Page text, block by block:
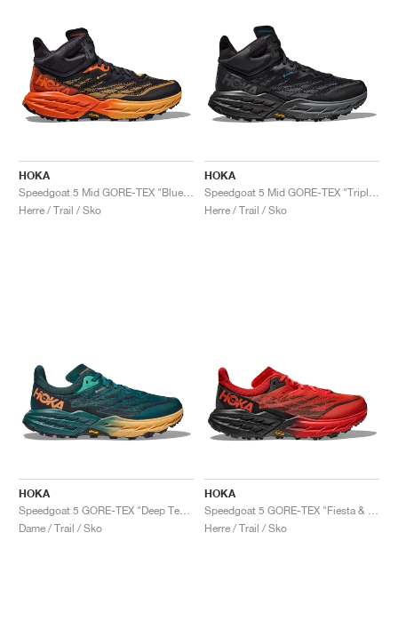
HOKA
Herre / Trail / Sko
HOKA
Herre / Trail / Sko
HOKA
Dame / Trail / Sko
HOKA
Herre / Trail / Sko